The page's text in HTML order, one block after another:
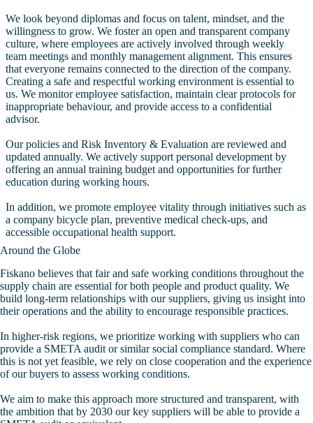
We look beyond diplomas and focus on talent, mindset, and the
willingness to grow. We foster an open and transparent company
culture, where employees are actively involved through weekly
team meetings and monthly management alignment. This ensures
that everyone remains connected to the direction of the company.
Creating a safe and respectful working environment is essential to
us. We monitor employee satisfaction, maintain clear protocols for
inappropriate behaviour, and provide access to a confidential
advisor.
Our policies and Risk Inventory & Evaluation are reviewed and
updated annually. We actively support personal development by
offering an annual training budget and opportunities for further
education during working hours.
In addition, we promote employee vitality through initiatives such as
a company bicycle plan, preventive medical check-ups, and
accessible occupational health support.
Around the Globe
Fiskano believes that fair and safe working conditions throughout the
supply chain are essential for both people and product quality. We
build long-term relationships with our suppliers, giving us insight into
their operations and the ability to encourage responsible practices.
In higher-risk regions, we prioritize working with suppliers who can
provide a SMETA audit or similar social compliance standard. Where
this is not yet feasible, we rely on close cooperation and the experience
of our buyers to assess working conditions.
We aim to make this approach more structured and transparent, with
the ambition that by 2030 our key suppliers will be able to provide a